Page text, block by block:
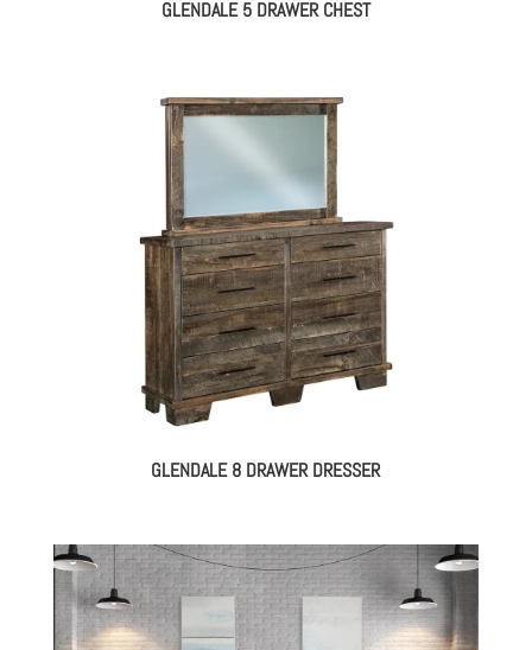
GLENDALE 5 DRAWER CHEST
GLENDALE 8 DRAWER DRESSER